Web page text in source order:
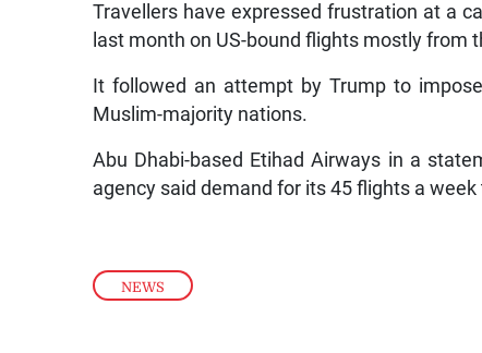
NEWS
Travellers have expressed frustration at a
last month on US-bound flights mostly from
It followed an attempt by Trump to
Muslim-majority nations.
Abu Dhabi-based Etihad Airways in a
agency said demand for its 45 flights a week